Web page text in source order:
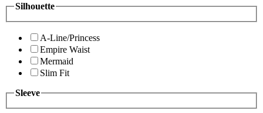
Silhouette
A-Line/Princess
Empire Waist
Mermaid
Slim Fit
Sleeve